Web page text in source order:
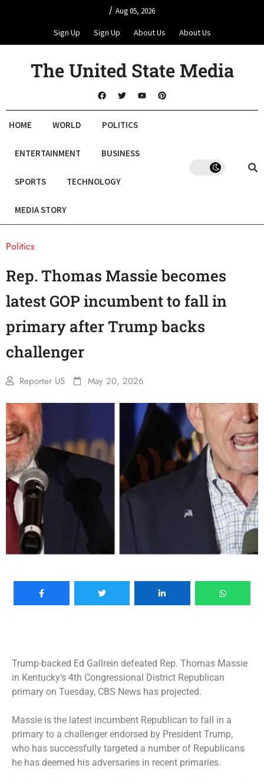
/ Aug 05, 2026
Sign Up Sign Up About Us About Us
The United State Media
HOME WORLD POLITICS
ENTERTAINMENT BUSINESS
SPORTS TECHNOLOGY
MEDIA STORY
Politics
Rep. Thomas Massie becomes
latest GOP incumbent to fall in
primary after Trump backs
challenger
Reporter US May 20, 2026
Trump-backed Ed Gallrein defeated Rep. Thomas Massie
in Kentucky’s 4th Congressional District Republican
primary on Tuesday, CBS News has projected.
Massie is the latest incumbent Republican to fall in a
primary to a challenger endorsed by President Trump,
who has successfully targeted a number of Republicans
he has deemed his adversaries in recent primaries.